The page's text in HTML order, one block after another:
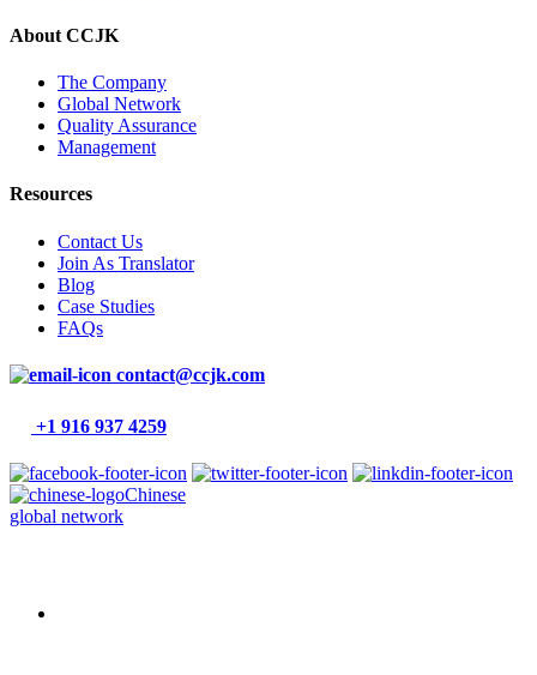
About CCJK
The Company
Global Network
Quality Assurance
Management
Resources
Contact Us
Join As Translator
Blog
Case Studies
FAQs
contact@ccjk.com
+1 916 937 4259
Chinese
global network